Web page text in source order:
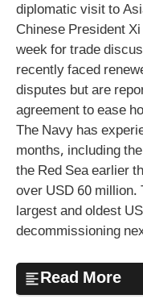
diplomatic visit to
Chinese President
week for trade
recently faced
disputes but are
agreement to ease
The Navy has
months, including
the Red Sea earlier
over USD 60 million.
largest and oldest
decommissioning
Read More